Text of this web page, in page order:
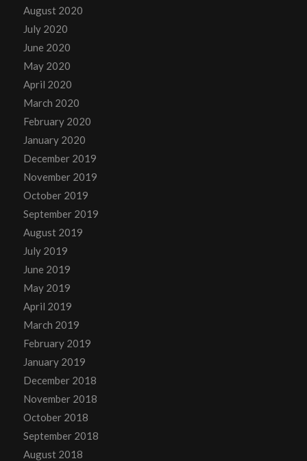
August 2020
July 2020
June 2020
May 2020
April 2020
March 2020
February 2020
January 2020
December 2019
November 2019
October 2019
September 2019
August 2019
July 2019
June 2019
May 2019
April 2019
March 2019
February 2019
January 2019
December 2018
November 2018
October 2018
September 2018
August 2018